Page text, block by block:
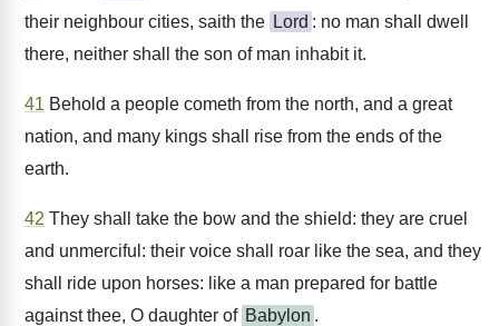
their neighbour cities, saith the Lord : no man shall dwell
there, neither shall the son of man inhabit it.
41 Behold a people cometh from the north, and a great
nation, and many kings shall rise from the ends of the
earth.
42 They shall take the bow and the shield: they are cruel
and unmerciful: their voice shall roar like the sea, and they
shall ride upon horses: like a man prepared for battle
against thee, O daughter of Babylon .